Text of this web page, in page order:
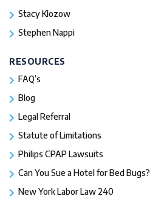
Stacy Klozow
Stephen Nappi
RESOURCES
FAQ’s
Blog
Legal Referral
Statute of Limitations
Philips CPAP Lawsuits
Can You Sue a Hotel for Bed Bugs?
New York Labor Law 240